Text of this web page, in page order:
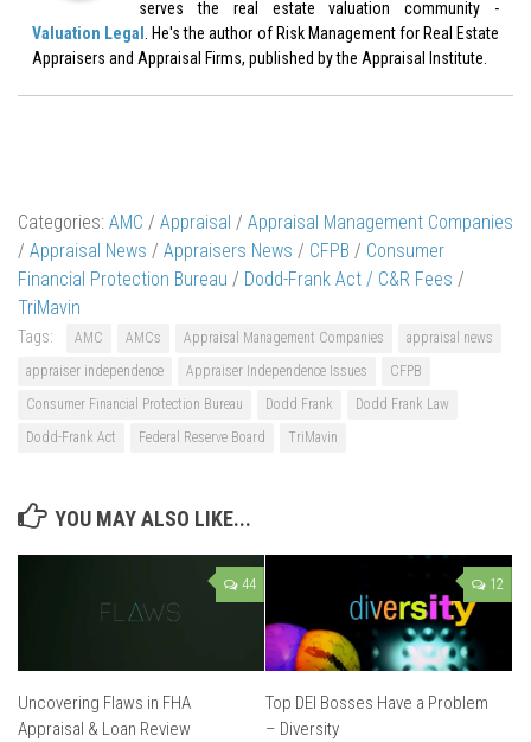
serves the real estate valuation community -
Valuation Legal . He's the author of Risk Management for Real Estate
Appraisers and Appraisal Firms, published by the Appraisal Institute.
Categories: AMC / Appraisal / Appraisal Management Companies
/ Appraisal News / Appraisers News / CFPB / Consumer
Financial Protection Bureau / Dodd-Frank Act / C&R Fees /
TriMavin
Tags: AMC AMCs Appraisal Management Companies
appraisal news
appraiser independence
Appraiser Independence Issues
CFPB
Consumer Financial Protection Bureau
Dodd Frank
Dodd Frank Law
Dodd-Frank Act
Federal Reserve Board TriMavin
YOU MAY ALSO LIKE...
44
Uncovering Flaws in FHA
Appraisal & Loan Review
12
Top DEI Bosses Have a Problem
– Diversity